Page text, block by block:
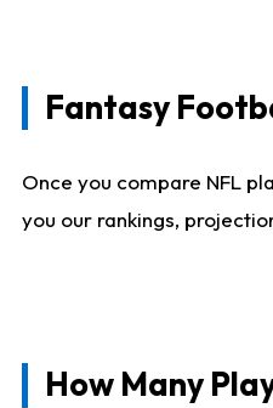
Fantasy
Once you compare NFL
you our rankings,
How Many